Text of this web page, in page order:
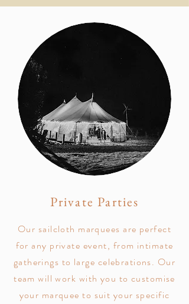
Private Parties
Our sailcloth marquees are perfect
for any private event, from intimate
gatherings to large celebrations. Our
team will work with you to customise
your marquee to suit your specific